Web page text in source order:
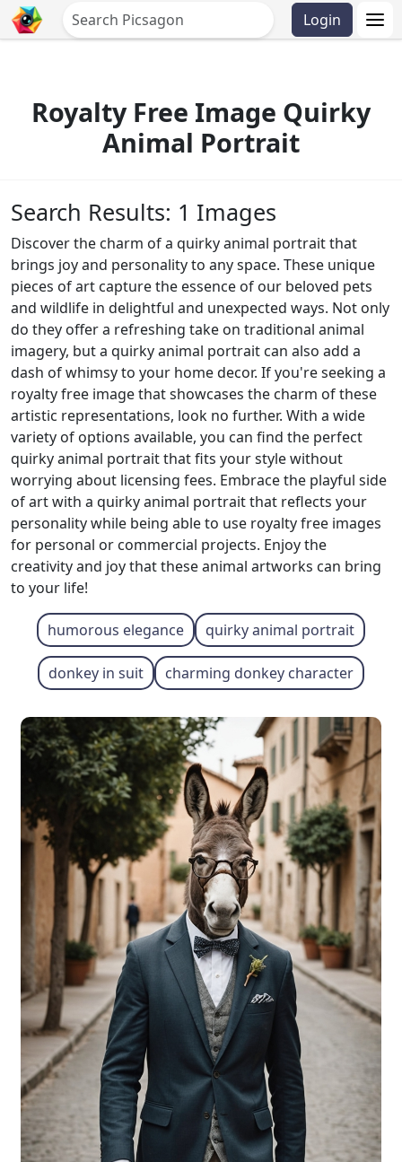
Login
Royalty Free Image Quirky
Animal Portrait
Search Results: 1 Images
Discover the charm of a quirky animal portrait that
brings joy and personality to any space. These unique
pieces of art capture the essence of our beloved pets
and wildlife in delightful and unexpected ways. Not only
do they offer a refreshing take on traditional animal
imagery, but a quirky animal portrait can also add a
dash of whimsy to your home decor. If you're seeking a
royalty free image that showcases the charm of these
artistic representations, look no further. With a wide
variety of options available, you can find the perfect
quirky animal portrait that fits your style without
worrying about licensing fees. Embrace the playful side
of art with a quirky animal portrait that reflects your
personality while being able to use royalty free images
for personal or commercial projects. Enjoy the
creativity and joy that these animal artworks can bring
to your life!
humorous elegance quirky animal portrait
donkey in suit charming donkey character